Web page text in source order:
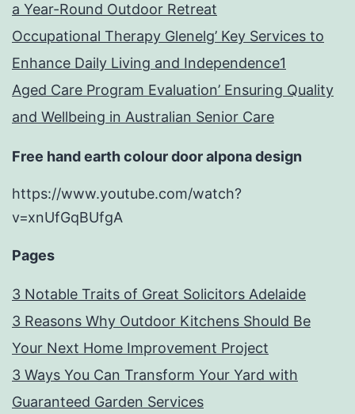
a Year-Round Outdoor Retreat
Occupational Therapy Glenelg’ Key Services to
Enhance Daily Living and Independence1
Aged Care Program Evaluation’ Ensuring Quality
and Wellbeing in Australian Senior Care
Free hand earth colour door alpona design
https://www.youtube.com/watch?
v=xnUfGqBUfgA
Pages
3 Notable Traits of Great Solicitors Adelaide
3 Reasons Why Outdoor Kitchens Should Be
Your Next Home Improvement Project
3 Ways You Can Transform Your Yard with
Guaranteed Garden Services